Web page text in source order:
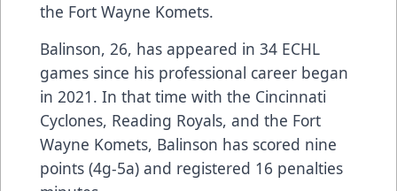
the Fort Wayne Komets.
Balinson, 26, has appeared in 34 ECHL
games since his professional career began
in 2021. In that time with the Cincinnati
Cyclones, Reading Royals, and the Fort
Wayne Komets, Balinson has scored nine
points (4g-5a) and registered 16 penalties